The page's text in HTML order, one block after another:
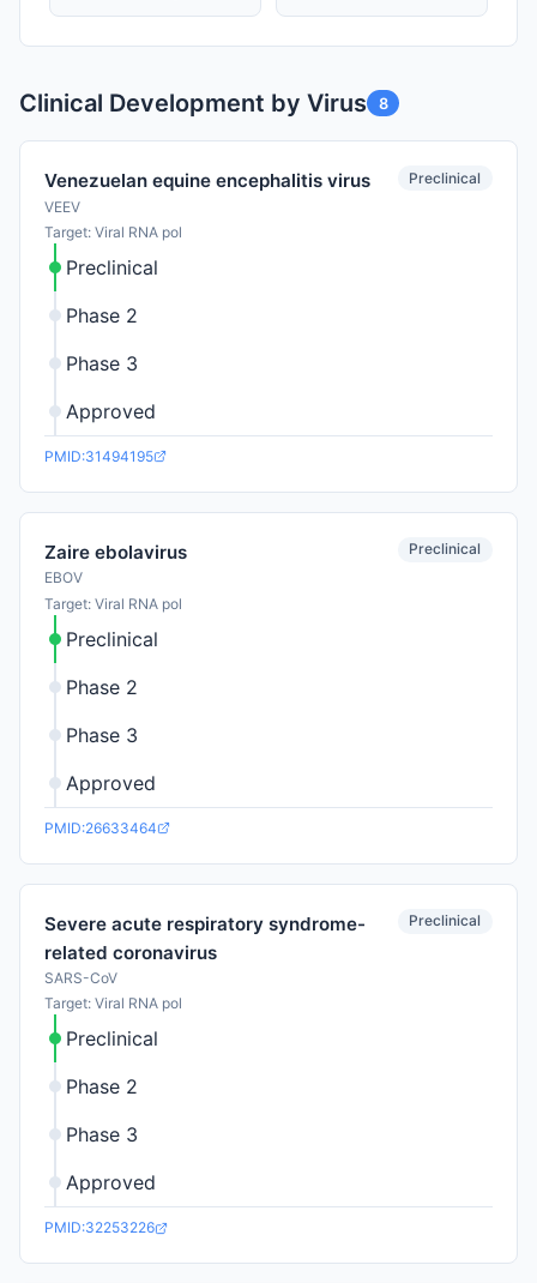
Clinical Development by Virus 8
Venezuelan equine encephalitis virus
VEEV
Target: Viral RNA pol
Preclinical
Preclinical
Phase 2
Phase 3
Approved
PMID:31494195
Zaire ebolavirus
EBOV
Target: Viral RNA pol
Preclinical
Preclinical
Phase 2
Phase 3
Approved
PMID:26633464
Severe acute respiratory syndrome-
related coronavirus
SARS-CoV
Target: Viral RNA pol
Preclinical
Preclinical
Phase 2
Phase 3
Approved
PMID:32253226